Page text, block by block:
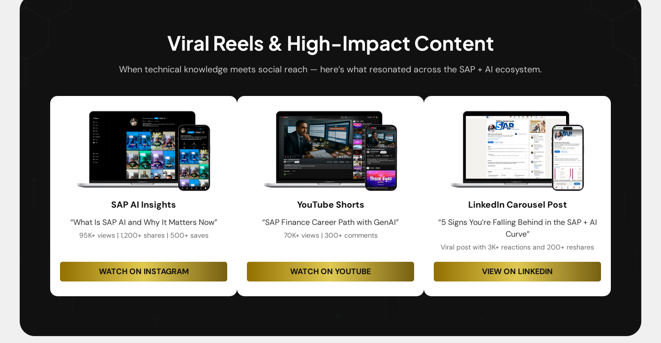
Viral Reels & High-Impact Content
When technical knowledge meets social reach — here’s what resonated across the SAP + AI ecosystem.
SAP AI Insights
“What Is SAP AI and Why It Matters Now”
95K+ views | 1,200+ shares | 500+ saves
WATCH ON INSTAGRAM
YouTube Shorts
“SAP Finance Career Path with GenAI”
70K+ views | 300+ comments
WATCH ON YOUTUBE
LinkedIn Carousel Post
“5 Signs You’re Falling Behind in the SAP + AI
Curve”
Viral post with 3K+ reactions and 200+ reshares
VIEW ON LINKEDIN